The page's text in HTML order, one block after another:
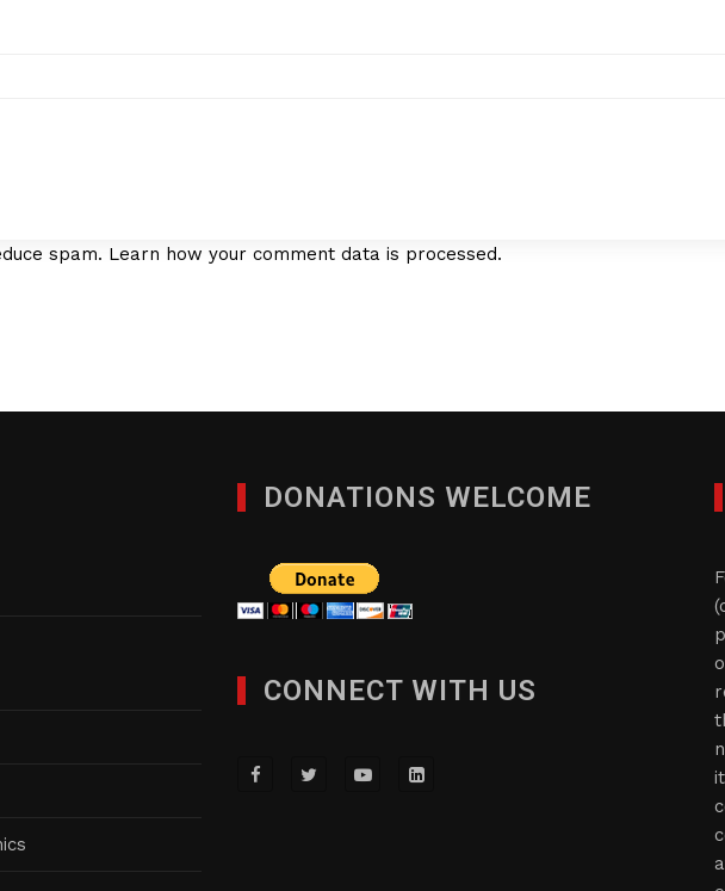
spam. Learn how your comment data is processed.
DONATIONS WELCOME
CONNECT WITH US